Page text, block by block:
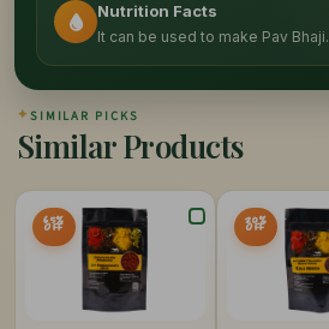
Nutrition Facts
It can be used to make Pav Bhaji.
✦SIMILAR PICKS
Similar Products
65%
OFF 20%
OFF